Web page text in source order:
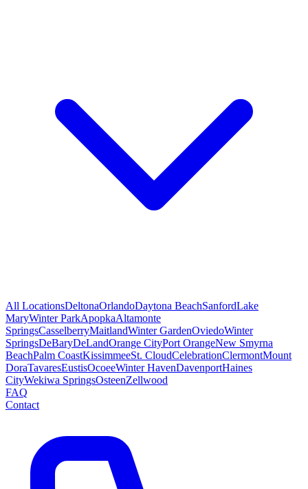
All LocationsDeltonaOrlandoDaytona BeachSanfordLake
MaryWinter ParkApopkaAltamonte
SpringsCasselberryMaitlandWinter GardenOviedoWinter
SpringsDeBaryDeLandOrange CityPort OrangeNew Smyrna
BeachPalm CoastKissimmeeSt. CloudCelebrationClermontMount
DoraTavaresEustisOcoeeWinter HavenDavenportHaines
CityWekiwa SpringsOsteenZellwood
FAQ
Contact